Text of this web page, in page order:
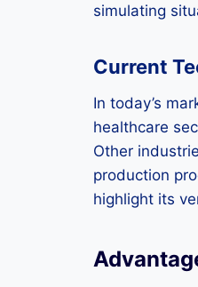
simulating
Current
In today’s
healthcare
Other
production
highlight its